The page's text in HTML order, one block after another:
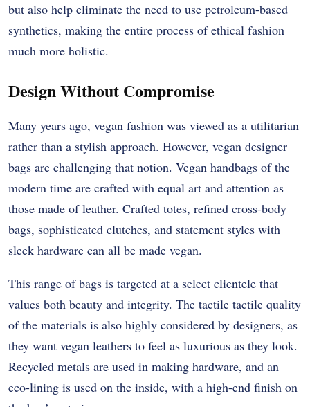
but also help eliminate the need to use petroleum-based
synthetics, making the entire process of ethical fashion
much more holistic.
Design Without Compromise
Many years ago, vegan fashion was viewed as a utilitarian
rather than a stylish approach. However, vegan designer
bags are challenging that notion. Vegan handbags of the
modern time are crafted with equal art and attention as
those made of leather. Crafted totes, refined cross-body
bags, sophisticated clutches, and statement styles with
sleek hardware can all be made vegan.
This range of bags is targeted at a select clientele that
values both beauty and integrity. The tactile tactile quality
of the materials is also highly considered by designers, as
they want vegan leathers to feel as luxurious as they look.
Recycled metals are used in making hardware, and an
eco-lining is used on the inside, with a high-end finish on